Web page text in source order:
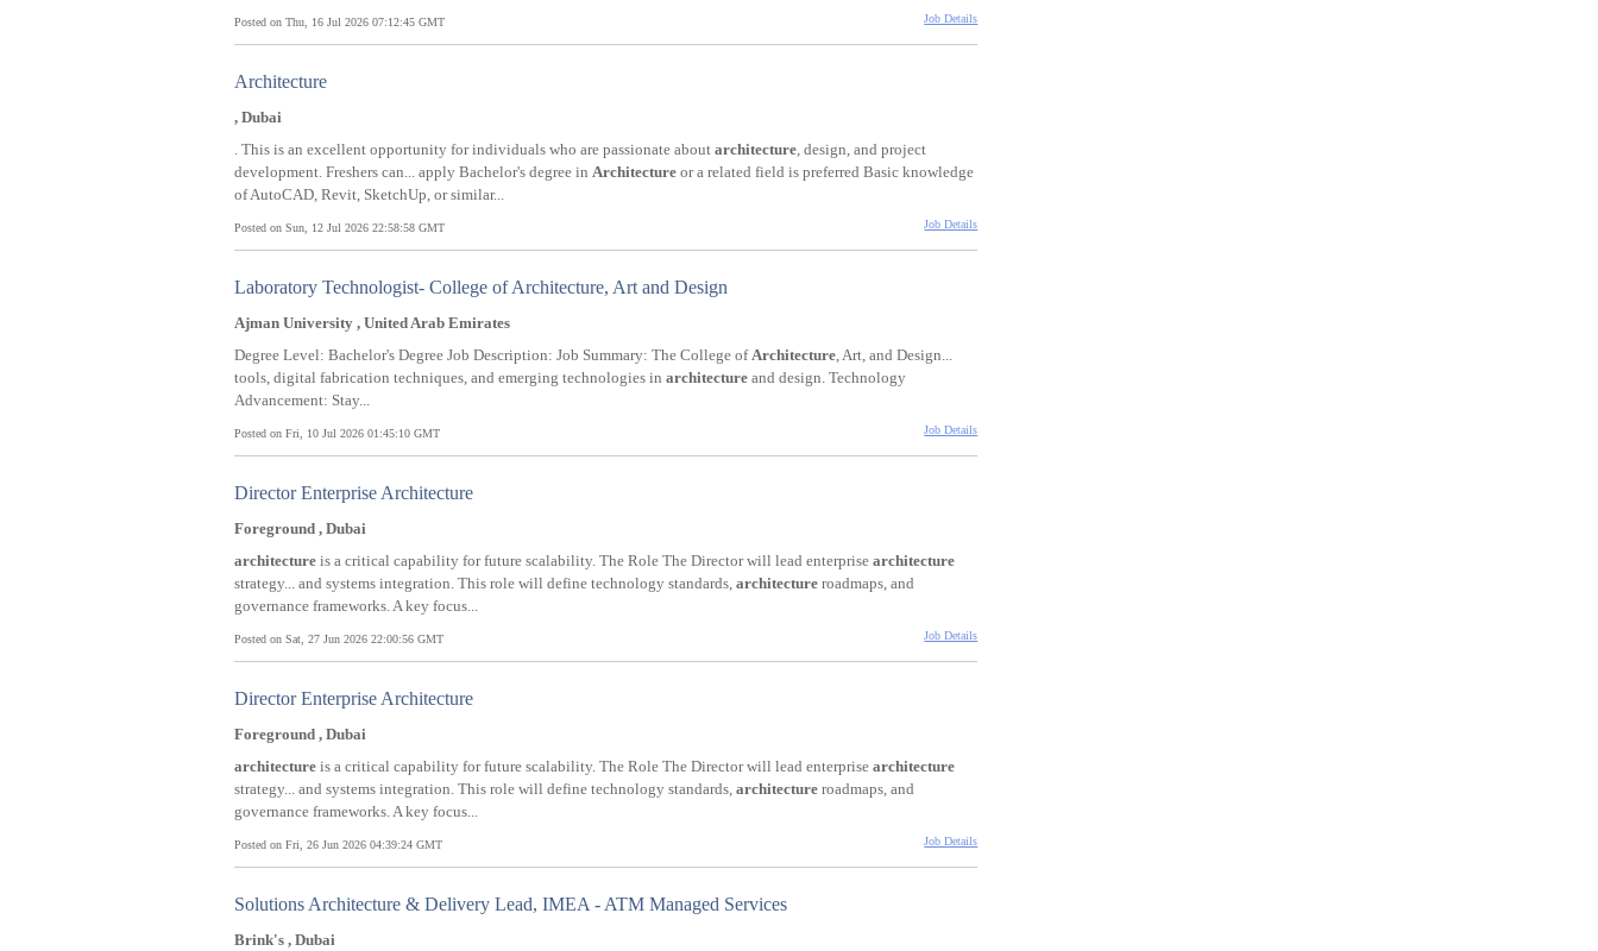
Posted on Thu, 16 Jul 2026 07:12:45 GMT Job Details
Architecture
, Dubai
. This is an excellent opportunity for individuals who are passionate about architecture, design, and project
development. Freshers can... apply Bachelor's degree in Architecture or a related field is preferred Basic knowledge
of AutoCAD, Revit, SketchUp, or similar...
Posted on Sun, 12 Jul 2026 22:58:58 GMT Job Details
Laboratory Technologist- College of Architecture, Art and Design
Ajman University , United Arab Emirates
Degree Level: Bachelor's Degree Job Description: Job Summary: The College ofArchitecture, Art, and Design...
tools, digital fabrication techniques, and emerging technologies in architecture and design. Technology
Advancement: Stay...
Posted on Fri, 10 Jul 2026 01:45:10 GMT Job Details
Director Enterprise Architecture
Foreground , Dubai
architecture is a critical capability for future scalability. The Role The Director will lead enterprise architecture
strategy... and systems integration. This role will define technology standards, architecture roadmaps, and
governance frameworks. A key focus...
Posted on Sat, 27 Jun 2026 22:00:56 GMT Job Details
Director Enterprise Architecture
Foreground , Dubai
architecture is a critical capability for future scalability. The Role The Director will lead enterprise architecture
strategy... and systems integration. This role will define technology standards, architecture roadmaps, and
governance frameworks. A key focus...
Posted on Fri, 26 Jun 2026 04:39:24 GMT Job Details
Solutions Architecture & Delivery Lead, IMEA - ATM Managed Services
Brink's , Dubai